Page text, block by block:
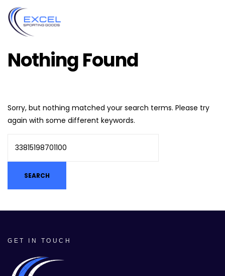
Nothing Found
Sorry, but nothing matched your search terms. Please try
again with some different keywords.
GET IN TOUCH